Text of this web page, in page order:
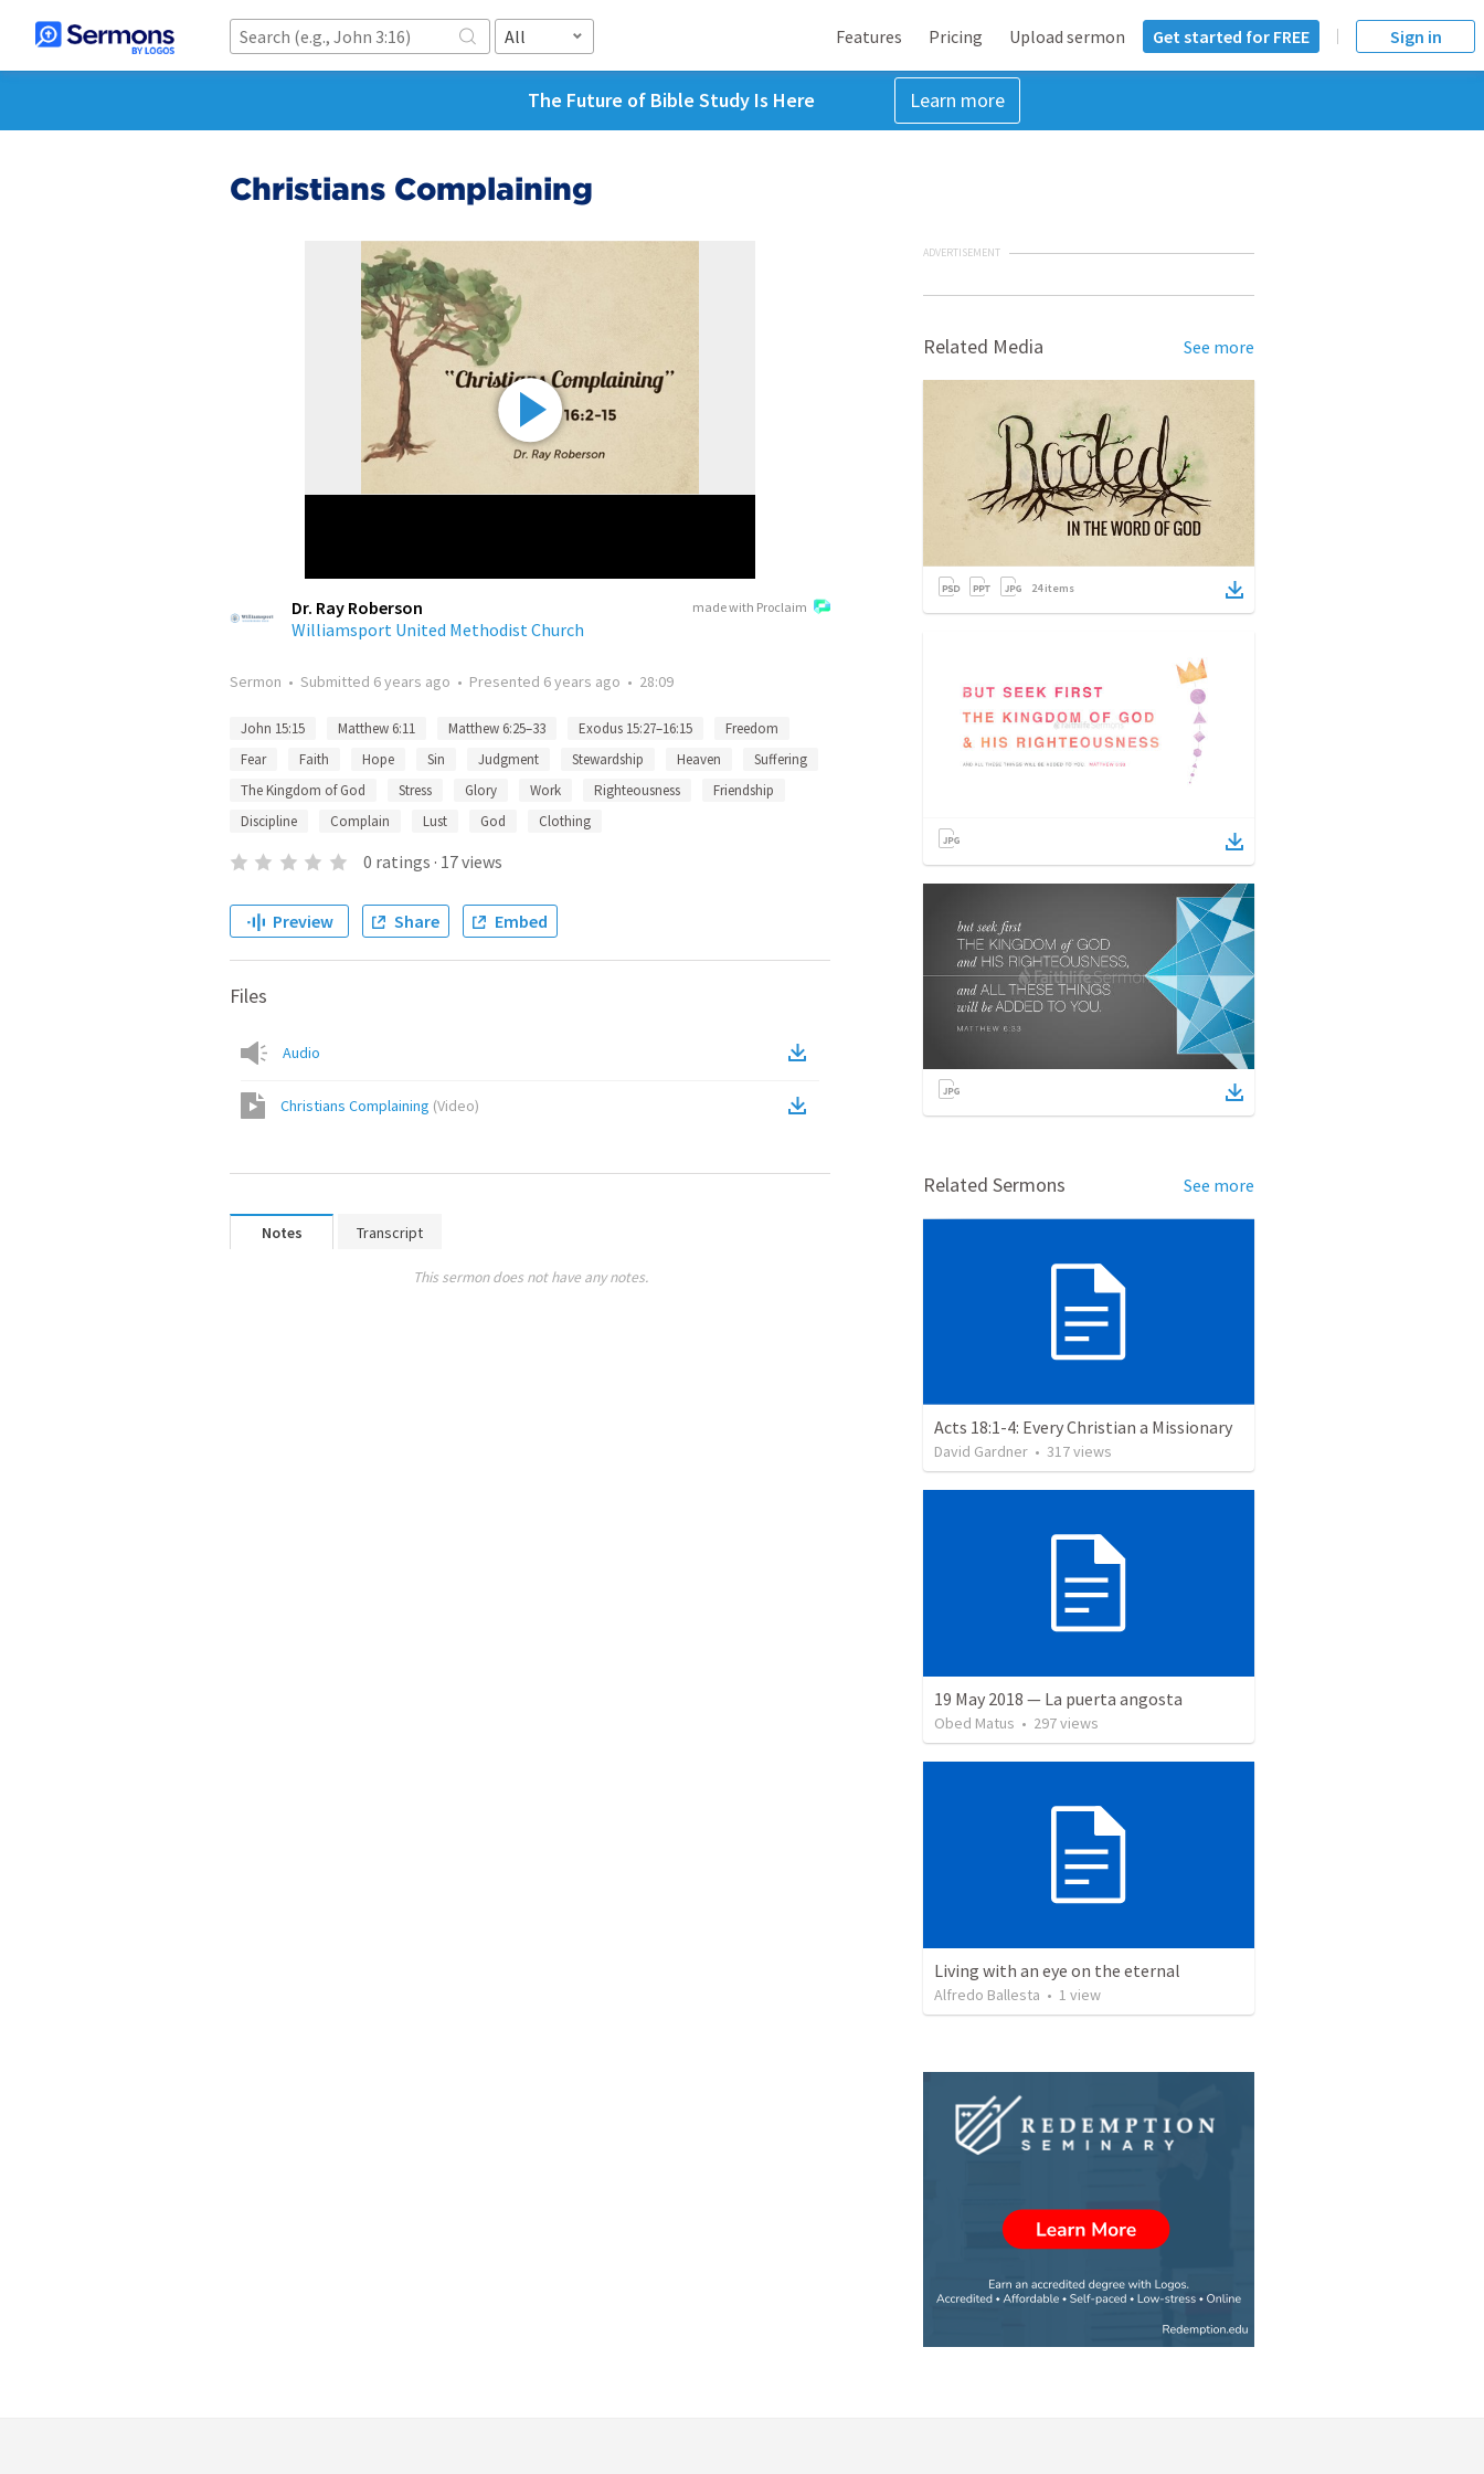
All Features Pricing Upload sermon Get started for FREE Sign in
The Future of Bible Study Is Here Learn more
Christians Complaining
made with Proclaim
Dr. Ray Roberson
Williamsport United Methodist Church
Sermon • Submitted 6 years ago • Presented 6 years ago • 28:09
John 15:15 Matthew 6:11 Matthew 6:25–33 Exodus 15:27–16:15
Freedom
Fear
Faith Hope Sin Judgment Stewardship Heaven
Suffering
The Kingdom of God
Stress Glory Work Righteousness
Friendship
Discipline
Complain Lust God Clothing
0 ratings · 17views
Preview Share Embed
Files
Audio
Christians Complaining (Video)
Notes Transcript
This sermon does not have any notes.
ADVERTISEMENT
Related Media See more
24items
Related Sermons See more
Acts 18:1-4: Every Christian a Missionary
David Gardner • 317views
19 May 2018 — La puerta angosta
Obed Matus • 297views
Living with an eye on the eternal
Alfredo Ballesta • 1 view